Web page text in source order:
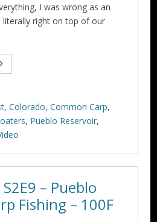
I was wrong as an
literally right on top of our
,Colorado,Common Carp,
, Pueblo Reservoir,
– Pueblo
Fishing – 100F